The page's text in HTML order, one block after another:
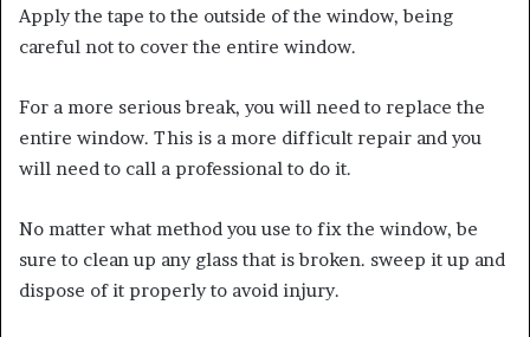
Apply the tape to the outside of the window, being
careful not to cover the entire window.
For a more serious break, you will need to replace the
entire window. This is a more difficult repair and you
will need to call a professional to do it.
No matter what method you use to fix the window, be
sure to clean up any glass that is broken. sweep it up and
dispose of it properly to avoid injury.